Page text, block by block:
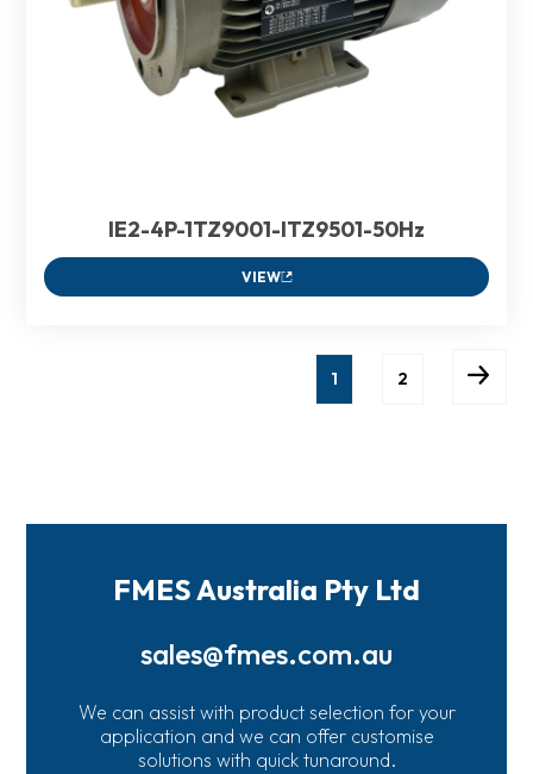
IE2-4P-1TZ9001-ITZ9501-50Hz
VIEW
1 2
FMES Australia Pty Ltd
sales@fmes.com.au
We can assist with product selection for your
application and we can offer customise
solutions with quick tunaround.